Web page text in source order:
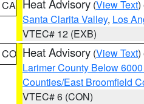
CA Heat Advisory (View Text)
Santa Clarita Valley, Los
VTEC# 12 (EXB)
CO Heat Advisory (View Text)
Larimer County Below
Counties/East Broomfield
VTEC# 6 (CON)